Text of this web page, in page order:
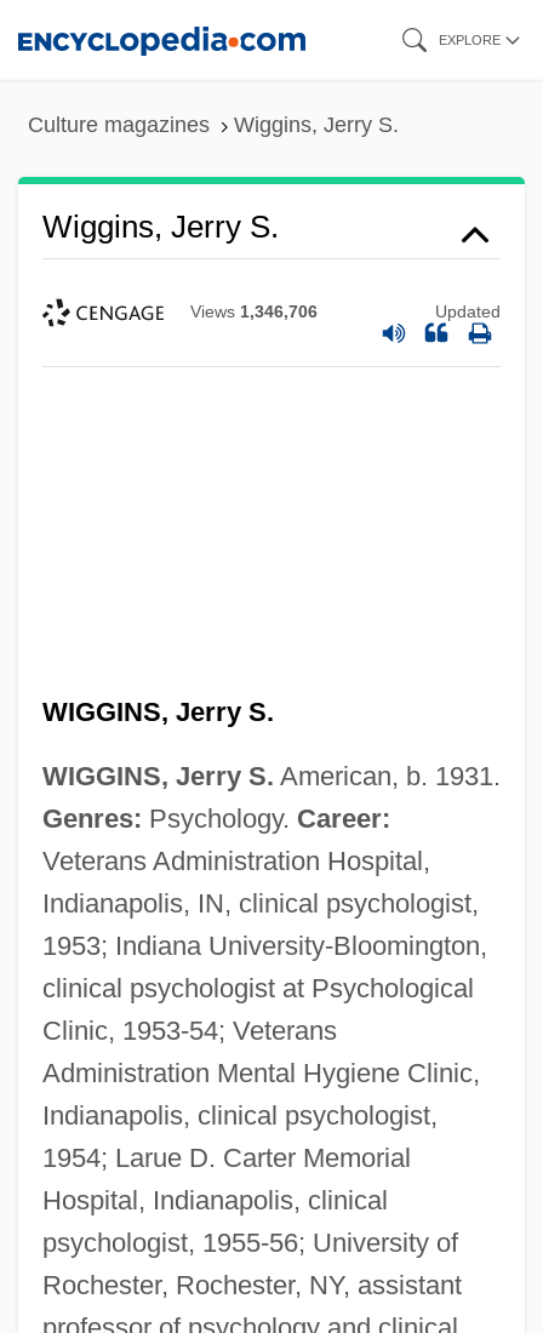
EXPLORE
Culture magazines Wiggins, Jerry S.
Wiggins, Jerry S.
Views 1,346,706 Updated
WIGGINS, Jerry S.
WIGGINS, Jerry S. American, b. 1931.
Genres: Psychology. Career:
Veterans Administration Hospital,
Indianapolis, IN, clinical psychologist,
1953; Indiana University-Bloomington,
clinical psychologist at Psychological
Clinic, 1953-54; Veterans
Administration Mental Hygiene Clinic,
Indianapolis, clinical psychologist,
1954; Larue D. Carter Memorial
Hospital, Indianapolis, clinical
psychologist, 1955-56; University of
Rochester, Rochester, NY, assistant